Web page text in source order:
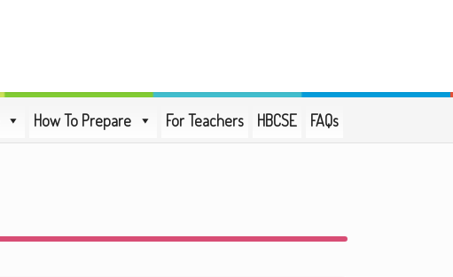
How To Prepare For Teachers HBCSE FAQs